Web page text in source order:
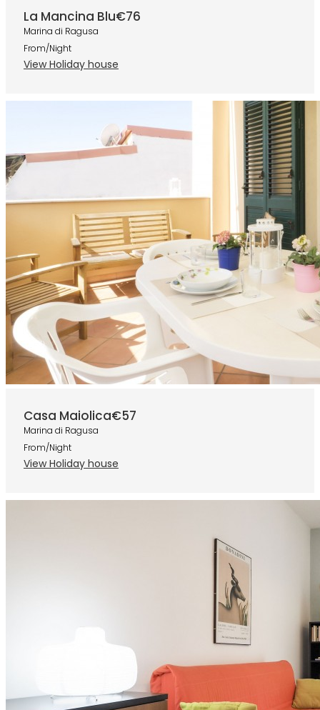
La Mancina Blu€76
Marina di Ragusa
From/Night
View Holiday house
Casa Maiolica€57
Marina di Ragusa
From/Night
View Holiday house